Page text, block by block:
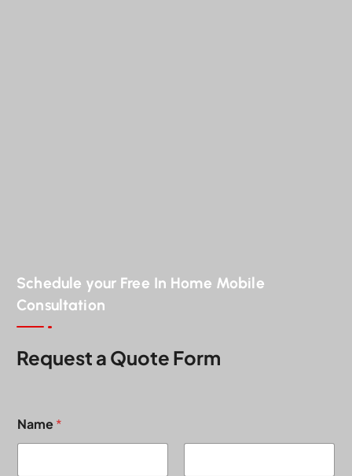
Schedule your Free In Home Mobile
Consultation
Request a Quote Form
Name*